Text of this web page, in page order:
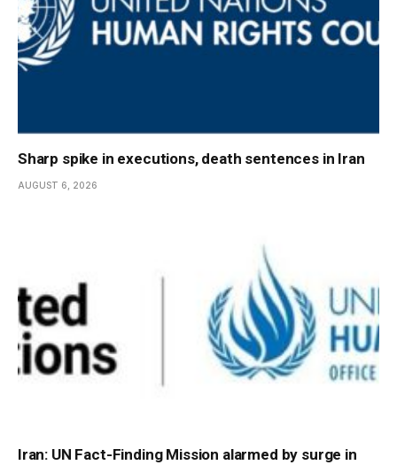
Sharp spike in executions, death sentences in Iran
AUGUST 6, 2026
Iran: UN Fact-Finding Mission alarmed by surge in